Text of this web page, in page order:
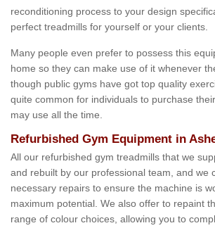
reconditioning process to your design
perfect treadmills for yourself or your clients.
Many people even prefer to possess this
home so they can make use of it whenever
though public gyms have got top quality
quite common for individuals to purchase
may use all the time.
Refurbished Gym Equipment in
All our refurbished gym treadmills that we
and rebuilt by our professional team, and we
necessary repairs to ensure the machine is
maximum potential. We also offer to repaint
range of colour choices, allowing you to